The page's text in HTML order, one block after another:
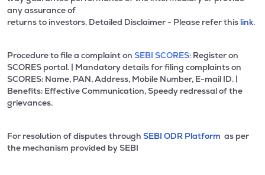
any assurance of
returns to investors. Detailed Disclaimer - Please refer this link.
Procedure to file a complaint on SEBI SCORES: Register on
SCORES portal. | Mandatory details for filing complaints on
SCORES: Name, PAN, Address, Mobile Number, E-mail ID. |
Benefits: Effective Communication, Speedy redressal of the
grievances.
For resolution of disputes through SEBI ODR Platform as per
the mechanism provided by SEBI